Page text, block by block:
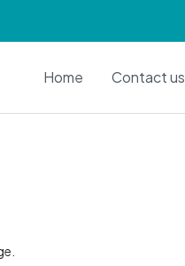
Home Contact us